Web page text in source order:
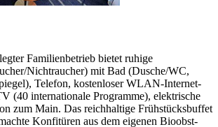
Familienbetrieb bietet ruhige
Nichtraucher) mit Bad (Dusche/WC,
Telefon, kostenloser WLAN-Internet-
(40 internationale Programme), elektrische
zum Main. Das reichhaltige Frühstücksbuffet
Konfitüren aus dem eigenen Bioobst-